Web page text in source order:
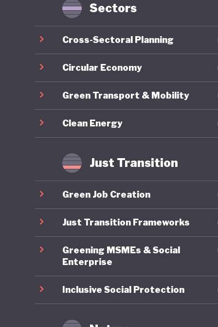
no
At a
on the
its
Sectors
Cross-Sectoral Planning
Circular Economy
Green Transport & Mobility
Clean Energy
Just Transition
Green Job Creation
Just Transition Frameworks
Greening MSMEs & Social
Enterprise
Inclusive Social Protection